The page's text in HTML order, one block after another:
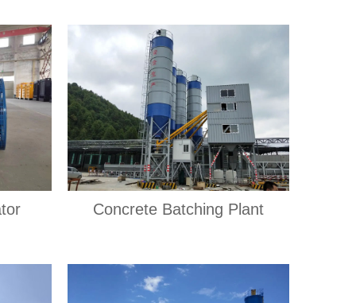
Concrete Batching Plant